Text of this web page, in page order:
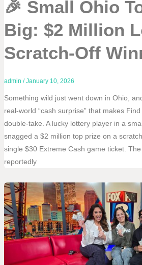
🎉 Small Ohio
Big: $2 Million
Scratch-Off
admin /January 10, 2026
Something wild just went down in Ohio,
real-world “cash surprise” that makes
double-take. A lucky lottery player in a
snagged a $2 million top prize on a
single $30 Extreme Cash game ticket.
reportedly